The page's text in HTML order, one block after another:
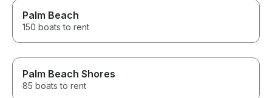
Palm Beach
150 boats to rent
Palm Beach Shores
85 boats to rent